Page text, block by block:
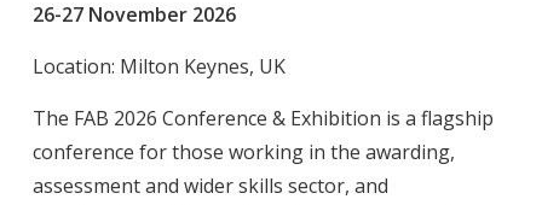
26-27 November 2026
Location: Milton Keynes, UK
The FAB 2026 Conference & Exhibition is a flagship
conference for those working in the awarding,
assessment and wider skills sector, and